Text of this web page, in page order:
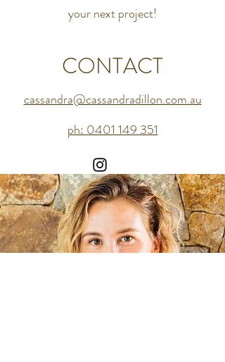
your next project!
CONTACT
cassandra@cassandradillon.com.au
ph: 0401 149 351